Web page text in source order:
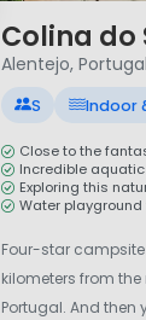
Colina do
Alentejo, Portugal
S Indoor
Close to the
Incredible
Exploring this
Water
Four-star
kilometers from
Portugal. And then